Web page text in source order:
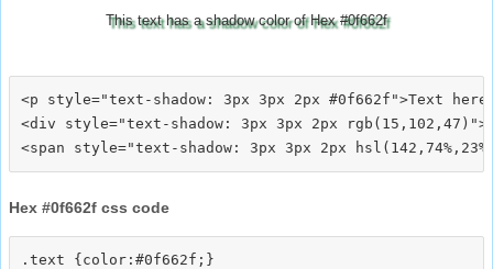
This text has a shadow color of Hex #0f662f
<p style="text-shadow: 3px 3px 2px #0f662f">Text
<div style="text-shadow: 3px 3px 2px
Hex #0f662f css code
.text {color:#0f662f;}